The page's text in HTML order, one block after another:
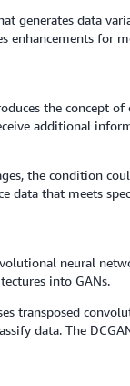
generates data
enhancements for
the concept
additional
the condition
data that meets
neural
into GANs.
transposed
data. The